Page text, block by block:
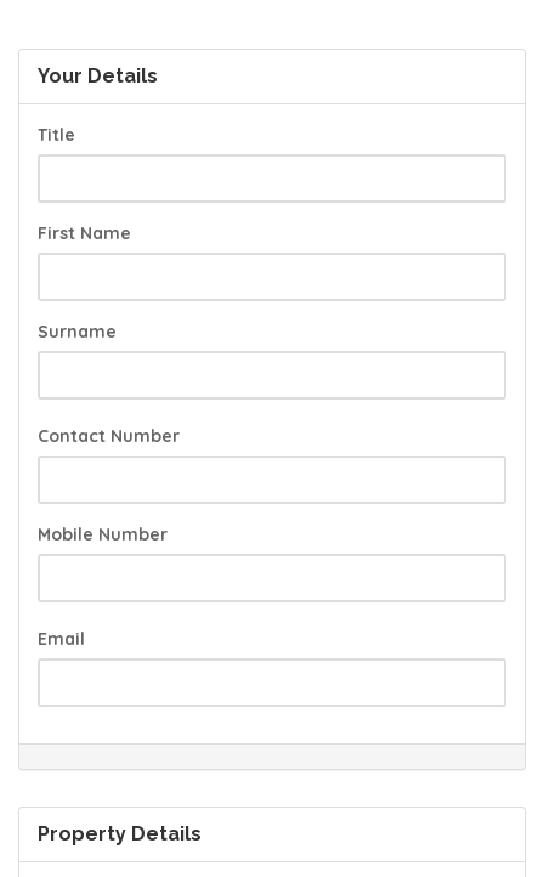
Your Details
Title
First Name
Surname
Contact Number
Mobile Number
Email
Property Details